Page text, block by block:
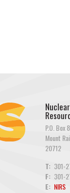
P.O. Box 8
Mount
20712
T: 301-
F: 301-
E: NIRS